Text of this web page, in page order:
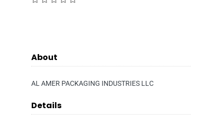
About
AL AMER PACKAGING INDUSTRIES LLC
Details